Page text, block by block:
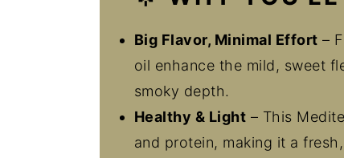
Big Flavor, Minimal Effort –
oil enhance the mild, sweet
smoky depth.
Healthy & Light – This
and protein, making it a